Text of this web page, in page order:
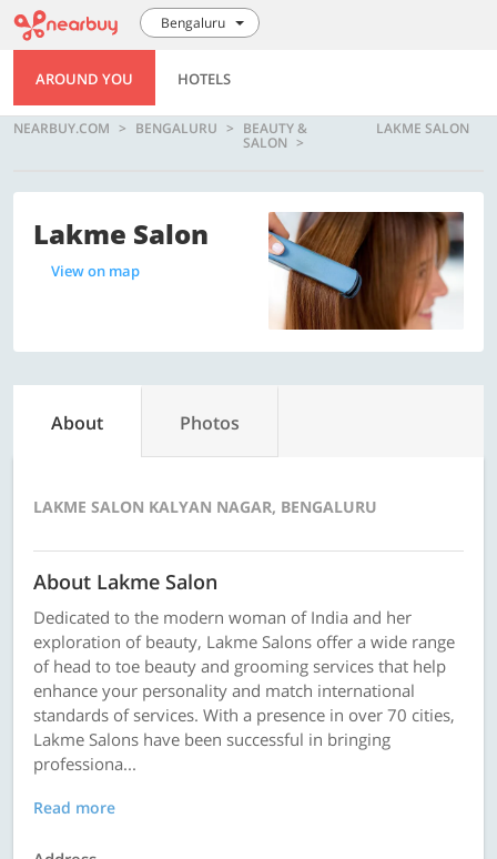
Bengaluru
AROUND YOU HOTELS
NEARBUY.COM BENGALURU BEAUTY &
SALON
LAKME SALON
Lakme Salon
View on map
About Photos
LAKME SALON KALYAN NAGAR, BENGALURU
About Lakme Salon
Dedicated to the modern woman of India and her
exploration of beauty, Lakme Salons offer a wide range
of head to toe beauty and grooming services that help
enhance your personality and match international
standards of services. With a presence in over 70 cities,
Lakme Salons have been successful in bringing
professiona...
Read more